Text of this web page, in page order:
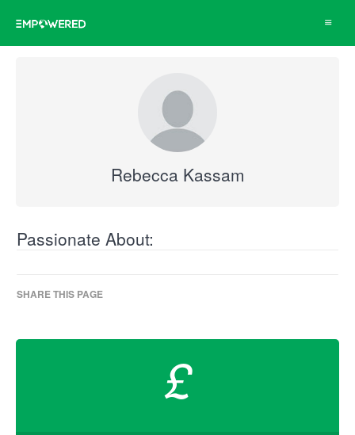
Toggle
Rebecca Kassam
Passionate About:
SHARE THIS PAGE
£